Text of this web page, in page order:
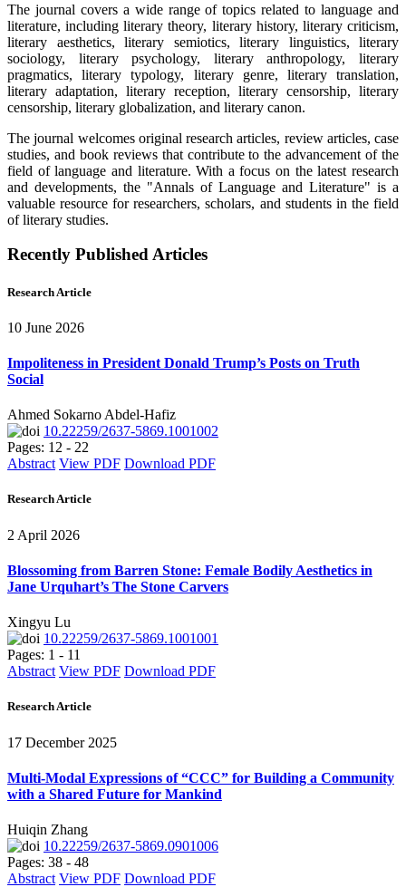
The journal covers a wide range of topics related to language and
literature, including literary theory, literary history, literary criticism,
literary aesthetics, literary semiotics, literary linguistics, literary
sociology, literary psychology, literary anthropology, literary
pragmatics, literary typology, literary genre, literary translation,
literary adaptation, literary reception, literary censorship, literary
censorship, literary globalization, and literary canon.
The journal welcomes original research articles, review articles, case
studies, and book reviews that contribute to the advancement of the
field of language and literature. With a focus on the latest research
and developments, the "Annals of Language and Literature" is a
valuable resource for researchers, scholars, and students in the field
of literary studies.
Recently Published Articles
Research Article
10 June 2026
Impoliteness in President Donald Trump’s Posts on Truth
Social
Ahmed Sokarno Abdel-Hafiz
10.22259/2637-5869.1001002
Pages: 12 - 22
Abstract View PDF Download PDF
Research Article
2 April 2026
Blossoming from Barren Stone: Female Bodily Aesthetics in
Jane Urquhart’s The Stone Carvers
Xingyu Lu
10.22259/2637-5869.1001001
Pages: 1 - 11
Abstract View PDF Download PDF
Research Article
17 December 2025
Multi-Modal Expressions of “CCC” for Building a Community
with a Shared Future for Mankind
Huiqin Zhang
10.22259/2637-5869.0901006
Pages: 38 - 48
Abstract View PDF Download PDF